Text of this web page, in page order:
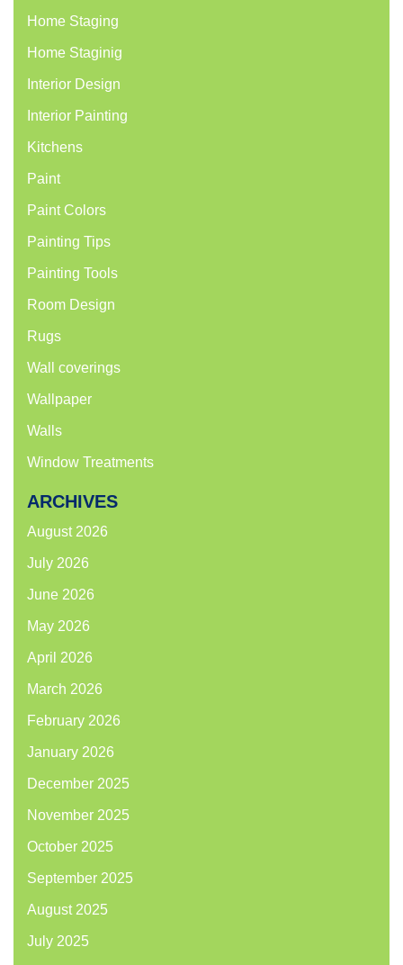
Home Staging
Home Staginig
Interior Design
Interior Painting
Kitchens
Paint
Paint Colors
Painting Tips
Painting Tools
Room Design
Rugs
Wall coverings
Wallpaper
Walls
Window Treatments
ARCHIVES
August 2026
July 2026
June 2026
May 2026
April 2026
March 2026
February 2026
January 2026
December 2025
November 2025
October 2025
September 2025
August 2025
July 2025